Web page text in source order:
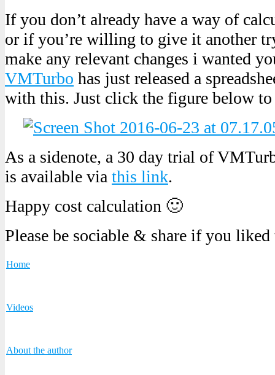
If you don’t already have a way of
or if you’re willing to give it another
make any relevant changes i wanted
VMTurbo has just released a
with this. Just click the figure below to
As a sidenote, a 30 day trial of
is available via this link.
Happy cost calculation 🙂
Please be sociable & share if you
Home
Videos
About the author